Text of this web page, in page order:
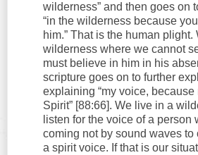
wilderness” and then goes on
“in the wilderness because
him.” That is the human plight.
wilderness where we cannot
must believe in him in his
scripture goes on to further
explaining “my voice, because
Spirit” [88:66]. We live in a
listen for the voice of a person
coming not by sound waves to
a spirit voice. If that is our